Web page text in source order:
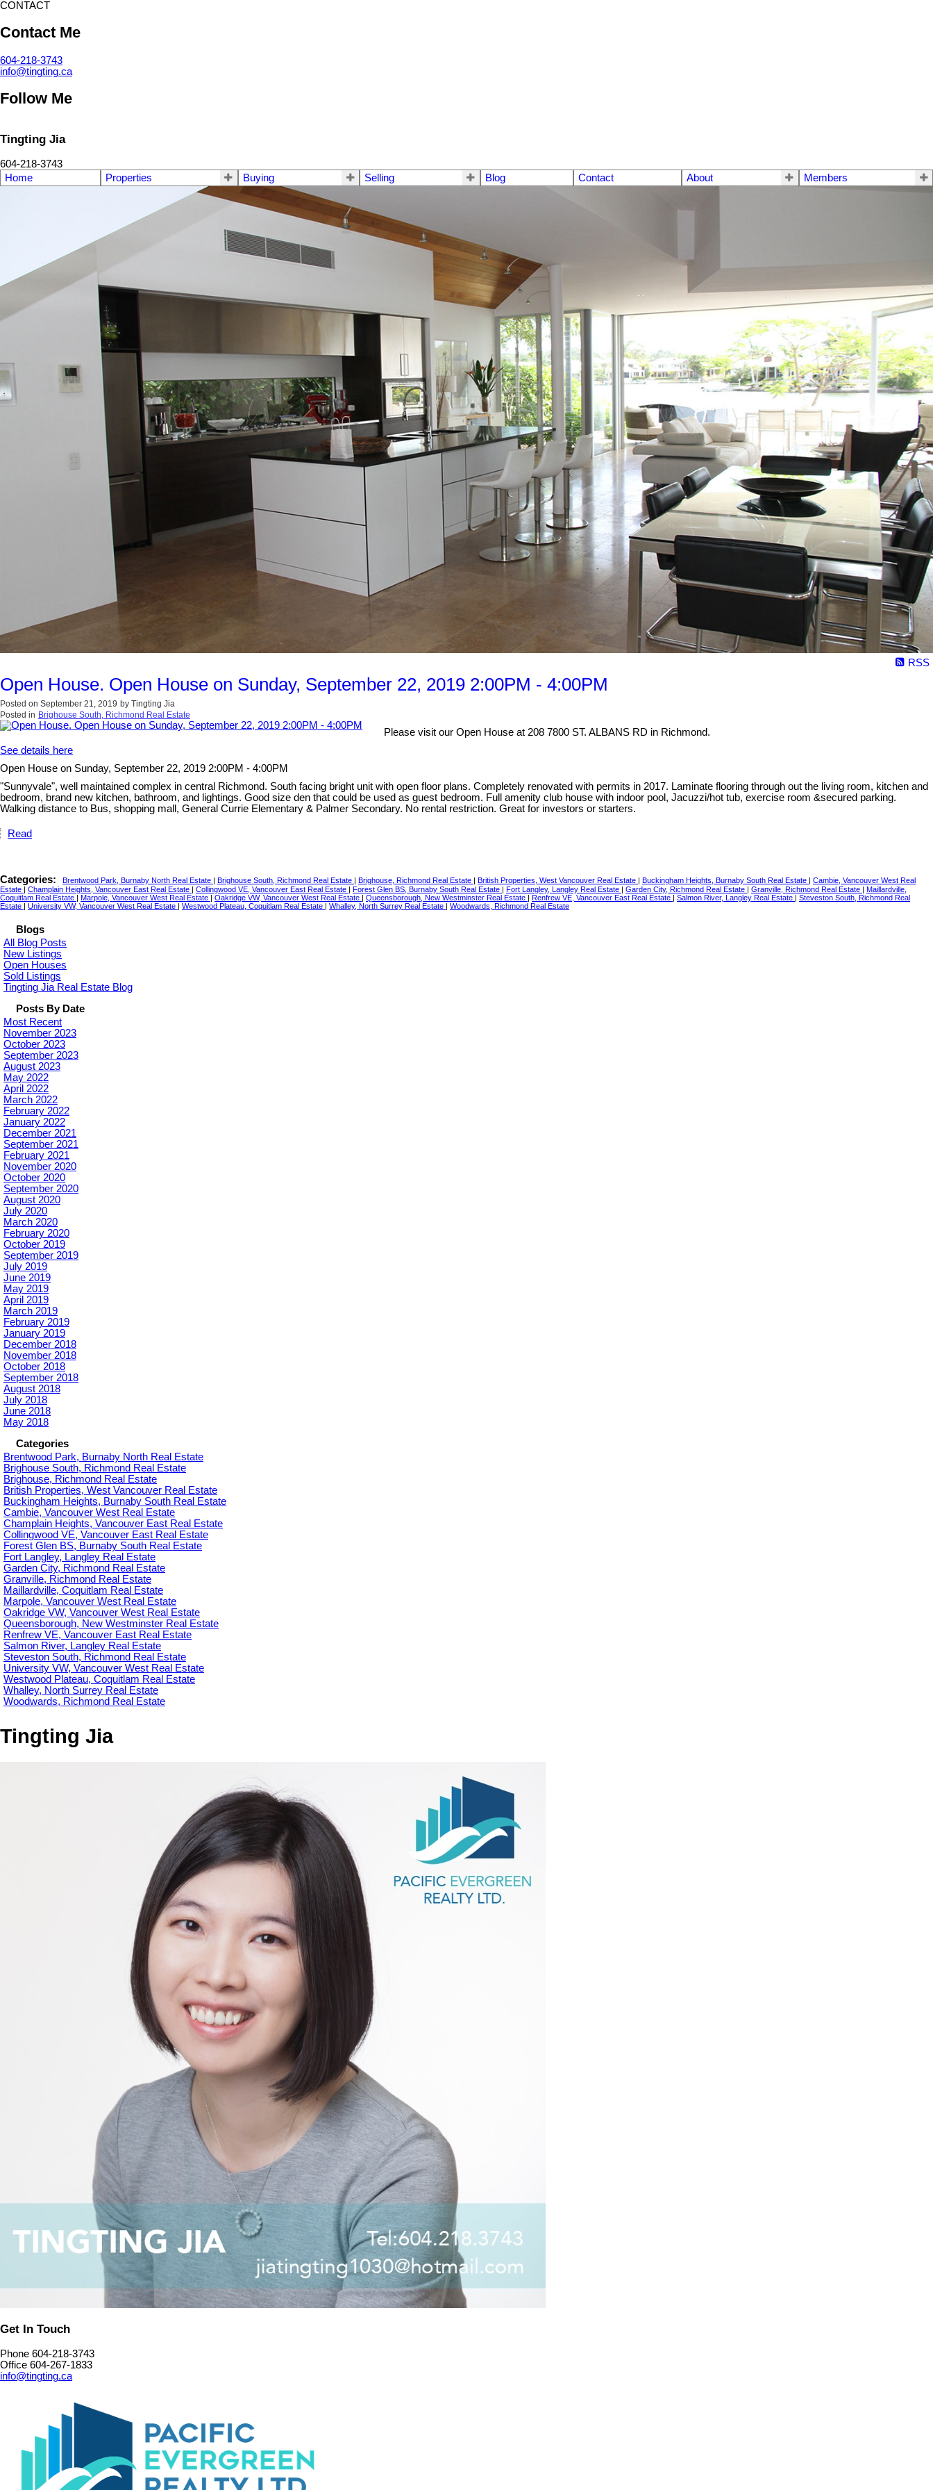
CONTACT
Contact Me
604-218-3743
info@tingting.ca
Follow Me
Tingting Jia
604-218-3743
Home
Properties Buying Selling Blog Contact About Members
RSS
Open House. Open House on Sunday, September 22, 2019 2:00PM - 4:00PM
Posted on September 21, 2019 by Tingting Jia
Posted in Brighouse South, Richmond Real Estate
Please visit our Open House at 208 7800 ST. ALBANS RD in Richmond.
See details here
Open House on Sunday, September 22, 2019 2:00PM - 4:00PM
"Sunnyvale", well maintained complex in central Richmond. South facing bright unit with open floor plans. Completely renovated with permits in 2017. Laminate flooring through out the living room, kitchen and
bedroom, brand new kitchen, bathroom, and lightings. Good size den that could be used as guest bedroom. Full amenity club house with indoor pool, Jacuzzi/hot tub, exercise room &secured parking.
Walking distance to Bus, shopping mall, General Currie Elementary & Palmer Secondary. No rental restriction. Great for investors or starters.
Read
Categories: Brentwood Park, Burnaby North Real Estate Brighouse South, Richmond Real Estate Brighouse, Richmond Real Estate British Properties, West Vancouver Real Estate Buckingham Heights, Burnaby South Real Estate
Cambie, Vancouver West Real
Estate
Champlain Heights, Vancouver East Real Estate Collingwood VE, Vancouver East Real Estate Forest Glen BS, Burnaby South Real Estate Fort Langley, Langley Real Estate Garden City, Richmond Real Estate Granville, Richmond Real Estate
Maillardville,
Coquitlam Real Estate
Marpole, Vancouver West Real Estate Oakridge VW, Vancouver West Real Estate Queensborough, New Westminster Real Estate Renfrew VE, Vancouver East Real Estate Salmon River, Langley Real Estate
Steveston South, Richmond Real
Estate
University VW, Vancouver West Real Estate Westwood Plateau, Coquitlam Real Estate Whalley, North Surrey Real Estate Woodwards, Richmond Real Estate
Blogs
All Blog Posts
New Listings
Open Houses
Sold Listings
Tingting Jia Real Estate Blog
Posts By Date
Most Recent
November 2023
October 2023
September 2023
August 2023
May 2022
April 2022
March 2022
February 2022
January 2022
December 2021
September 2021
February 2021
November 2020
October 2020
September 2020
August 2020
July 2020
March 2020
February 2020
October 2019
September 2019
July 2019
June 2019
May 2019
April 2019
March 2019
February 2019
January 2019
December 2018
November 2018
October 2018
September 2018
August 2018
July 2018
June 2018
May 2018
Categories
Brentwood Park, Burnaby North Real Estate
Brighouse South, Richmond Real Estate
Brighouse, Richmond Real Estate
British Properties, West Vancouver Real Estate
Buckingham Heights, Burnaby South Real Estate
Cambie, Vancouver West Real Estate
Champlain Heights, Vancouver East Real Estate
Collingwood VE, Vancouver East Real Estate
Forest Glen BS, Burnaby South Real Estate
Fort Langley, Langley Real Estate
Garden City, Richmond Real Estate
Granville, Richmond Real Estate
Maillardville, Coquitlam Real Estate
Marpole, Vancouver West Real Estate
Oakridge VW, Vancouver West Real Estate
Queensborough, New Westminster Real Estate
Renfrew VE, Vancouver East Real Estate
Salmon River, Langley Real Estate
Steveston South, Richmond Real Estate
University VW, Vancouver West Real Estate
Westwood Plateau, Coquitlam Real Estate
Whalley, North Surrey Real Estate
Woodwards, Richmond Real Estate
Tingting Jia
Get In Touch
Phone 604-218-3743
Office 604-267-1833
info@tingting.ca